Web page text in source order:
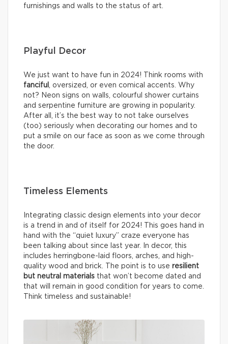
furnishings and walls to the status of art.
Playful Decor
We just want to have fun in 2024! Think rooms with
fanciful
, oversized, or even comical accents. Why
not? Neon signs on walls, colourful shower curtains
and serpentine furniture are growing in popularity.
After all, it’s the best way to not take ourselves
(too) seriously when decorating our homes and to
put a smile on our face as soon as we come through
the door.
Timeless Elements
Integrating classic design elements into your decor
is a trend in and of itself for 2024! This goes hand in
hand with the “quiet luxury” craze everyone has
been talking about since last year. In decor, this
includes herringbone-laid floors, arches, and high-
quality wood and brick. The point is to use resilient
but neutral materials that won’t become dated and
that will remain in good condition for years to come.
Think timeless and sustainable!